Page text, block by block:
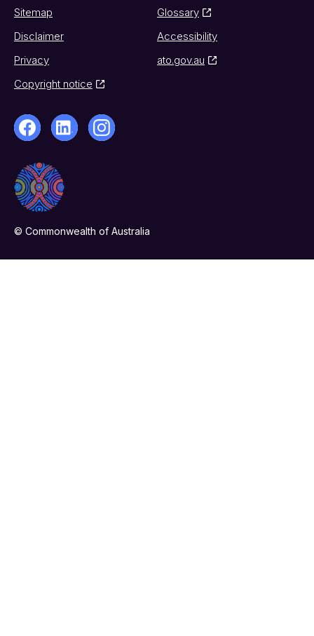
Sitemap
Glossary
Disclaimer
Accessibility
Privacy
ato.gov.au
Copyright notice
© Commonwealth of Australia